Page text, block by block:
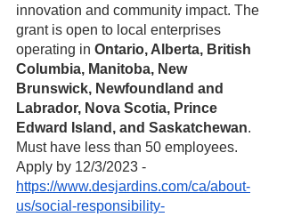
innovation and community impact. The
grant is open to local enterprises
operating in Ontario, Alberta, British
Columbia, Manitoba, New
Brunswick, Newfoundland and
Labrador, Nova Scotia, Prince
Edward Island, and Saskatchewan.
Must have less than 50 employees.
Apply by 12/3/2023 -
https://www.desjardins.com/ca/about-
us/social-responsibility-